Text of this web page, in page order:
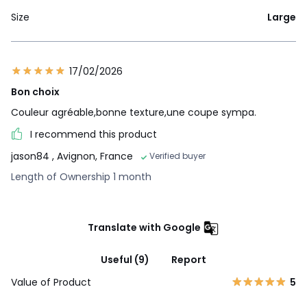
Size Large
17/02/2026
Bon choix
Couleur agréable,bonne texture,une coupe sympa.
I recommend this product
jason84 , Avignon, France Verified buyer
Length of Ownership 1 month
Translate with Google
Useful (9)
Report
Value of Product
5